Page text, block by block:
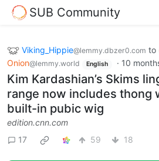
SUB Community
Viking_Hippie@lemmy.dbzer0.com to
Onion@lemmy.world English · 10
Kim Kardashian’s Skims
range now includes thong
built-in pubic wig
edition.cnn.com
17
59 18